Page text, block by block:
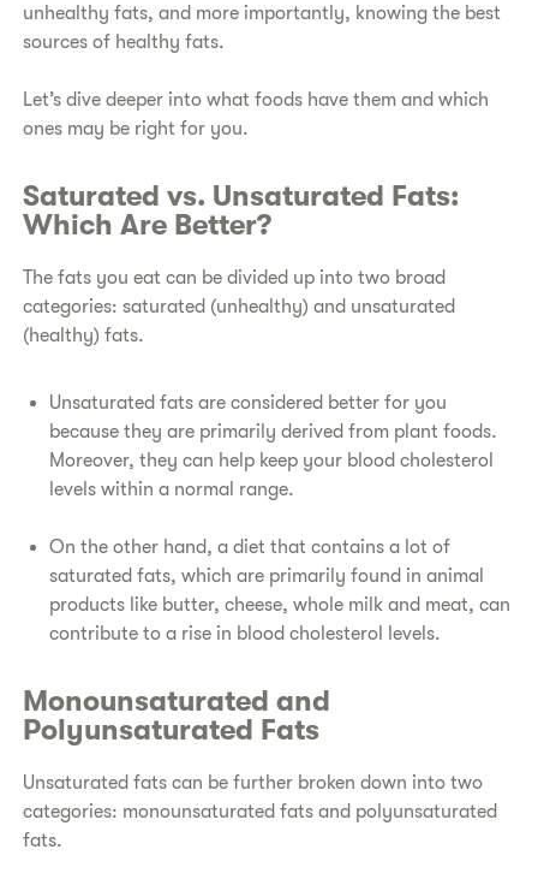
unhealthy fats, and more importantly, knowing the best
sources of healthy fats.
Let’s dive deeper into what foods have them and which
ones may be right for you.
Saturated vs. Unsaturated Fats:
Which Are Better?
The fats you eat can be divided up into two broad
categories: saturated (unhealthy) and unsaturated
(healthy) fats.
Unsaturated fats are considered better for you
because they are primarily derived from plant foods.
Moreover, they can help keep your blood cholesterol
levels within a normal range.
On the other hand, a diet that contains a lot of
saturated fats, which are primarily found in animal
products like butter, cheese, whole milk and meat, can
contribute to a rise in blood cholesterol levels.
Monounsaturated and
Polyunsaturated Fats
Unsaturated fats can be further broken down into two
categories: monounsaturated fats and polyunsaturated
fats.